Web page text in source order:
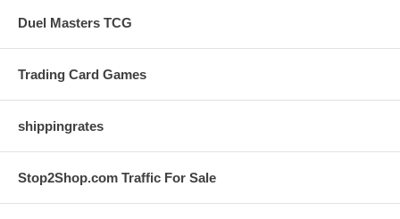
Duel Masters TCG
Trading Card Games
shippingrates
Stop2Shop.com Traffic For Sale